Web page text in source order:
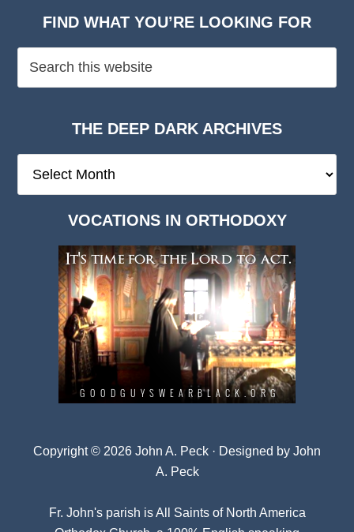
FIND WHAT YOU’RE LOOKING FOR
THE DEEP DARK ARCHIVES
Deep
VOCATIONS IN ORTHODOXY
Copyright © 2026 John A. Peck · Designed by John
A. Peck
Fr. John's parish isAll Saints of North America